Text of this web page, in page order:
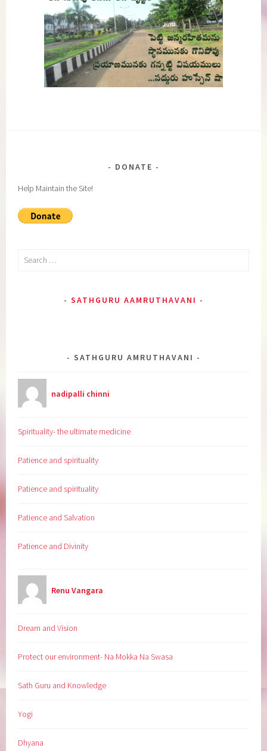
DONATE
Help Maintain the Site!
Search
SATHGURU AAMRUTHAVANI
SATHGURU AMRUTHAVANI
nadipalli chinni
Spirituality- the ultimate medicine
Patience and spirituality
Patience and spirituality
Patience and Salvation
Patience and Divinity
Renu Vangara
Dream and Vision
Protect our environment- Na Mokka Na Swasa
Sath Guru and Knowledge
Yogi
Dhyana